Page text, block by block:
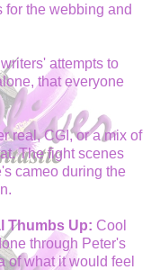
for the webbing and
attempts to
that everyone
real, CGI, or a mix of
The fight scenes
cameo during the
Thumbs Up: Cool
through Peter's
of what it would feel